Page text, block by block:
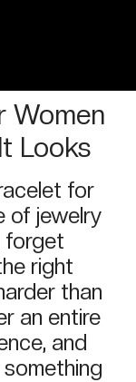
Women
Looks
for
of jewelry
forget
right
than
an entire
and